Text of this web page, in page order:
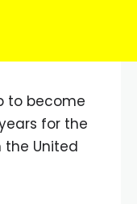
to become
for the
United